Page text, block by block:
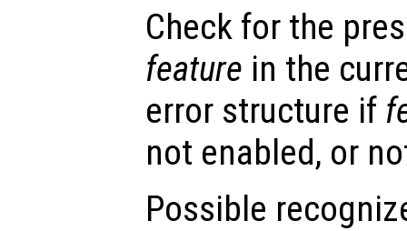
Check for the
feature in the
error structure if
not enabled, or
Possible